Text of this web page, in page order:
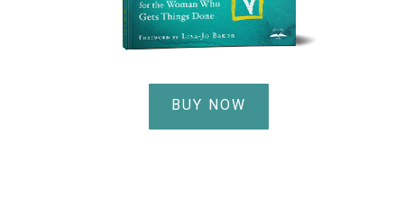
BUY NOW